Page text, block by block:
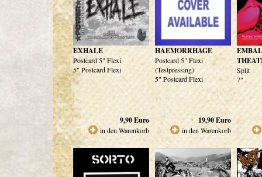
EXHALE
Postcard 5" Flexi
5" Postcard Flexi
9,90Euro
in den Warenkorb
HAEMORRHAGE
Postcard 5" Flexi
(Testpressing)
5" Postcard Flexi
19,90Euro
in den Warenkorb
Split
7"